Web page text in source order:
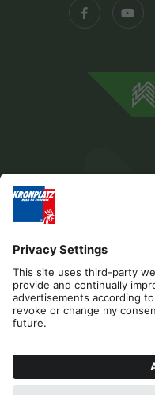
Editorial Privacy